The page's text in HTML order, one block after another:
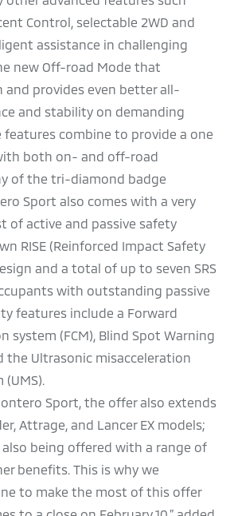
Control, selectable 2WD and
assistance in challenging
new Off-road Mode that
and provides even better all-
and stability on demanding
features combine to provide a one
both on- and off-road
of the tri-diamond badge
Sport also comes with a very
of active and passive safety
RISE (Reinforced Impact Safety
and a total of up to seven SRS
with outstanding passive
features include a Forward
system (FCM), Blind Spot Warning
the Ultrasonic misacceleration
Sport, the offer also extends
Attrage, and Lancer EX models;
being offered with a range of
benefits. This is why we
to make the most of this offer